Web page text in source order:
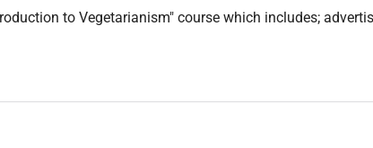
to Vegetarianism" course which includes;